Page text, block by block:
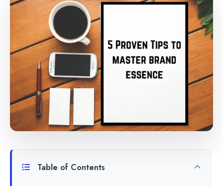
Table of Contents